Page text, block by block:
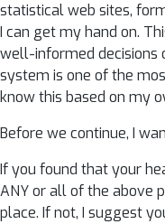
statistical web sites,
I can get my hand on.
well-informed decisions
system is one of the
know this based on my
Before we continue, I
If you found that your
ANY or all of the above
place. If not, I suggest